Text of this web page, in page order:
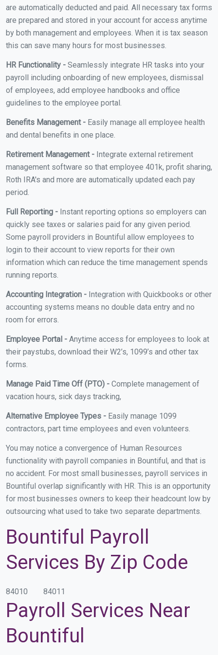
are automatically deducted and paid. All necessary tax forms
are prepared and stored in your account for access anytime
by both management and employees. When it is tax season
this can save many hours for most businesses.
HR Functionality - Seamlessly integrate HR tasks into your
payroll including onboarding of new employees, dismissal
of employees, add employee handbooks and office
guidelines to the employee portal.
Benefits Management - Easily manage all employee health
and dental benefits in one place.
Retirement Management - Integrate external retirement
management software so that employee 401k, profit sharing,
Roth IRA's and more are automatically updated each pay
period.
Full Reporting - Instant reporting options so employers can
quickly see taxes or salaries paid for any given period.
Some payroll providers in Bountiful allow employees to
login to their account to view reports for their own
information which can reduce the time management spends
running reports.
Accounting Integration - Integration with Quickbooks or other
accounting systems means no double data entry and no
room for errors.
Employee Portal - Anytime access for employees to look at
their paystubs, download their W2’s, 1099’s and other tax
forms.
Manage Paid Time Off (PTO) - Complete management of
vacation hours, sick days tracking,
Alternative Employee Types - Easily manage 1099
contractors, part time employees and even volunteers.
You may notice a convergence of Human Resources
functionality with payroll companies in Bountiful, and that is
no accident. For most small businesses, payroll services in
Bountiful overlap significantly with HR. This is an opportunity
for most businesses owners to keep their headcount low by
outsourcing what used to take two separate departments.
Bountiful Payroll
Services By Zip Code
84010 84011
Payroll Services Near
Bountiful